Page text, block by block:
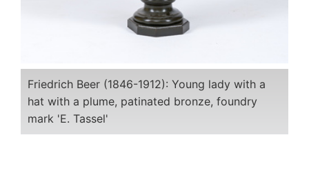
Friedrich Beer (1846-1912): Young lady with a
hat with a plume, patinated bronze, foundry
mark 'E. Tassel'